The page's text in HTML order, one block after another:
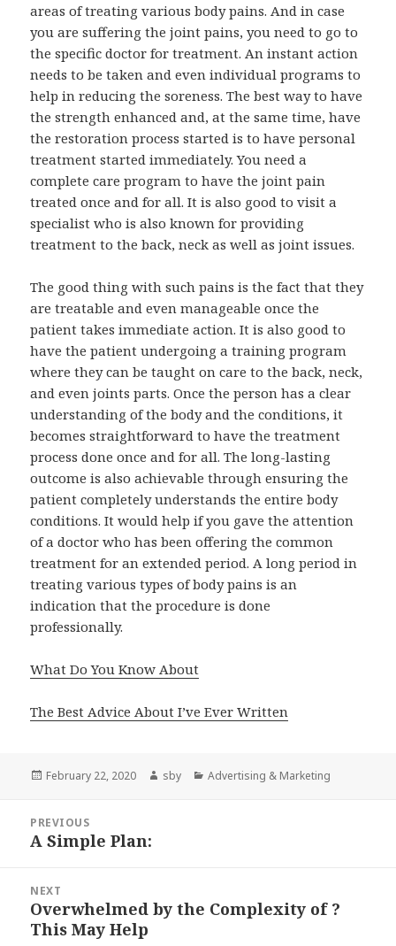
areas of treating various body pains. And in case
you are suffering the joint pains, you need to go to
the specific doctor for treatment. An instant action
needs to be taken and even individual programs to
help in reducing the soreness. The best way to have
the strength enhanced and, at the same time, have
the restoration process started is to have personal
treatment started immediately. You need a
complete care program to have the joint pain
treated once and for all. It is also good to visit a
specialist who is also known for providing
treatment to the back, neck as well as joint issues.
The good thing with such pains is the fact that they
are treatable and even manageable once the
patient takes immediate action. It is also good to
have the patient undergoing a training program
where they can be taught on care to the back, neck,
and even joints parts. Once the person has a clear
understanding of the body and the conditions, it
becomes straightforward to have the treatment
process done once and for all. The long-lasting
outcome is also achievable through ensuring the
patient completely understands the entire body
conditions. It would help if you gave the attention
of a doctor who has been offering the common
treatment for an extended period. A long period in
treating various types of body pains is an
indication that the procedure is done
professionally.
What Do You Know About
The Best Advice About I’ve Ever Written
Posted
February 22, 2020 Author
sby Categories
Advertising & Marketing
navigation
PREVIOUS
Previous
A Simple Plan:
NEXT
Next
post:
Overwhelmed by the Complexity of ?
This May Help